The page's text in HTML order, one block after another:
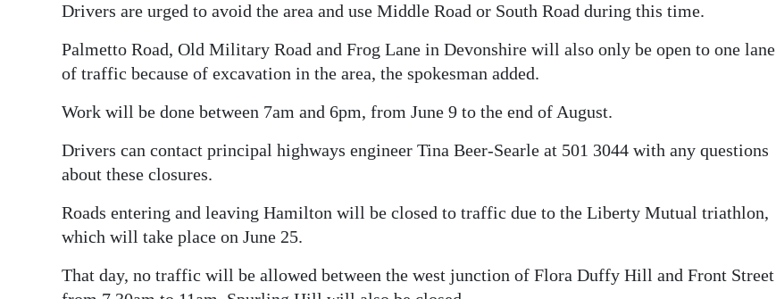
Drivers are urged to avoid the area and use Middle Road or South Road during this time.
Palmetto Road, Old Military Road and Frog Lane in Devonshire will also only be open to one lane
of traffic because of excavation in the area, the spokesman added.
Work will be done between 7am and 6pm, from June 9 to the end of August.
Drivers can contact principal highways engineer Tina Beer-Searle at 501 3044 with any questions
about these closures.
Roads entering and leaving Hamilton will be closed to traffic due to the Liberty Mutual triathlon,
which will take place on June 25.
That day, no traffic will be allowed between the west junction of Flora Duffy Hill and Front Street